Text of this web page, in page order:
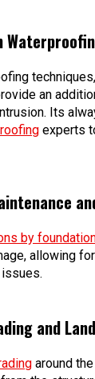
an
Its
experts
by
allowing
and
around